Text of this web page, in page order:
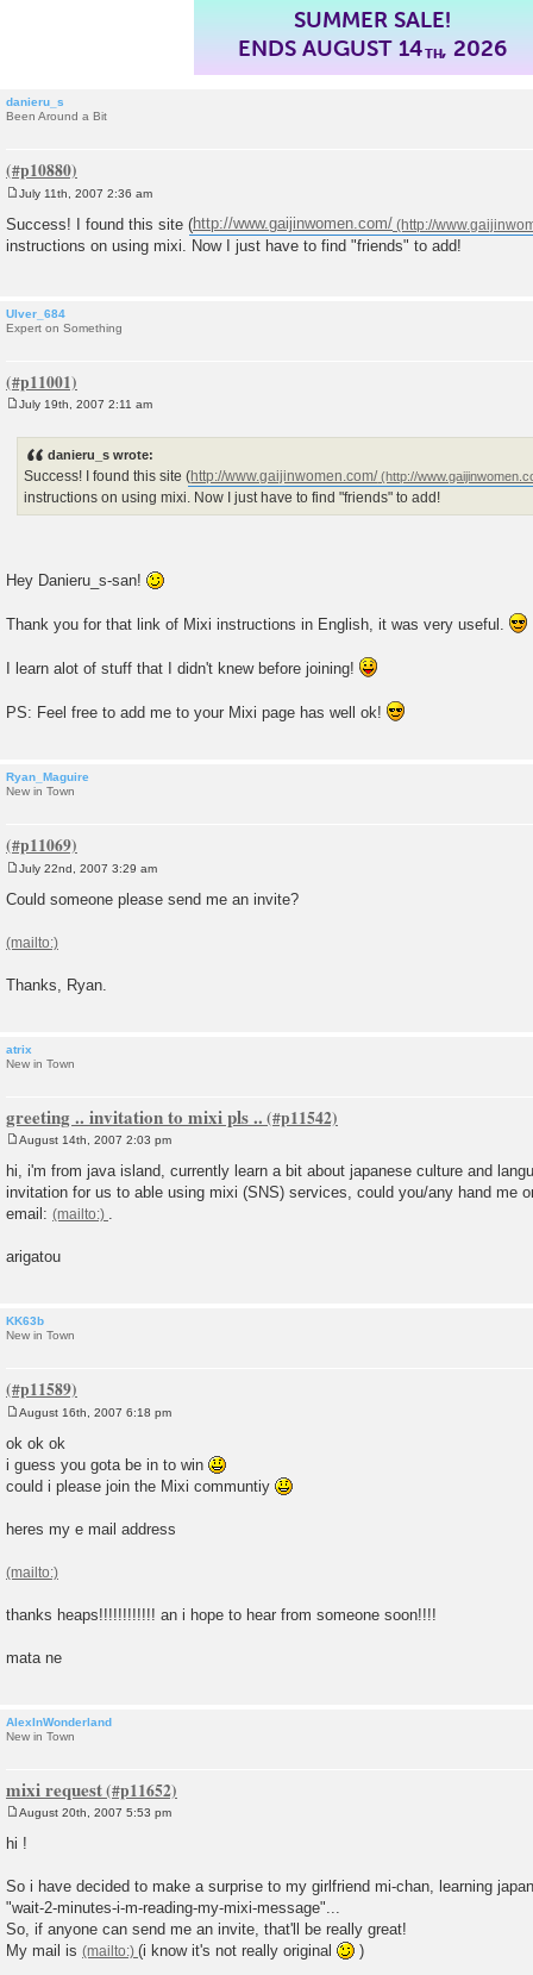
SUMMER SALE!
ENDS AUGUST 14TH, 2026
danieru_s
Been Around a Bit
s
t
July 11th, 2007 2:36 am
Success! I found this site (http://www.gaijinwomen.com/
instructions on using mixi. Now I just have to find "friends" to add!
Ulver_684
Expert on Something
July 19th, 2007 2:11 am
danieru_s wrote:
Success! I found this site (http://www.gaijinwomen.com/
instructions on using mixi. Now I just have to find "friends" to add!
Hey Danieru_s-san!
Thank you for that link of Mixi instructions in English, it was very useful.
I learn alot of stuff that I didn't knew before joining!
PS: Feel free to add me to your Mixi page has well ok!
Ryan_Maguire
New in Town
s
July 22nd, 2007 3:29 am
Could someone please send me an invite?
Thanks, Ryan.
atrix
New in Town
greeting .. invitation to mixi pls ..
s
t
August 14th, 2007 2:03 pm
hi, i'm from java island, currently learn a bit about japanese culture and
invitation for us to able using mixi (SNS) services, could you/any hand me
email:
.
arigatou
KK63b
New in Town
s
t
August 16th, 2007 6:18 pm
ok ok ok
i guess you gota be in to win
could i please join the Mixi communtiy
heres my e mail address
thanks heaps!!!!!!!!!!!! an i hope to hear from someone soon!!!!
mata ne
AlexInWonderland
New in Town
mixi request
o
s
August 20th, 2007 5:53 pm
hi !
So i have decided to make a surprise to my girlfriend mi-chan, learning
"wait-2-minutes-i-m-reading-my-mixi-message"...
So, if anyone can send me an invite, that'll be really great!
My mail is
(i know it's not really original )